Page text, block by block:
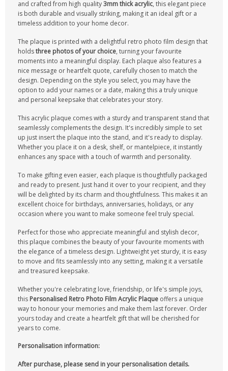
and crafted from high quality3mm thick acrylic, this elegant piece
is both durable and visually striking, making it an ideal gift or a
timeless addition to your home decor.
The plaque is printed with a delightful retro photo film design that
holdsthree photos of your choice, turning your favourite
moments into a meaningful display. Each plaque also features a
nice message or heartfelt quote, carefully chosen to match the
design. Depending on the style you select, you may have the
option to add your names or a date, making this a truly unique
and personal keepsake that celebrates your story.
This acrylic plaque comes with a sturdy and transparent stand that
seamlessly complements the design. It's incredibly simple to set
up just insert the plaque into the stand, and it's ready to display.
Whether you place it on a desk, shelf, or mantelpiece, it instantly
enhances any space with a touch of warmth and personality.
To make gifting even easier, each plaque is thoughtfully packaged
and ready to present. Just hand it over to your recipient, and they
will be delighted by its charm and thoughtfulness. This makes it an
excellent choice for birthdays, anniversaries, holidays, or any
occasion where you want to make someone feel truly special.
Perfect for those who appreciate meaningful and stylish decor,
this plaque combines the beauty of your favourite moments with
the elegance of a timeless design. Lightweight yet sturdy, it is easy
to move and fits seamlessly into any setting, making it a versatile
and treasured keepsake.
Whether you're celebrating love, friendship, or life's simple joys,
this Personalised Retro Photo Film Acrylic Plaque offers a unique
way to honour your memories and make them last forever. Order
yours today and create a heartfelt gift that will be cherished for
years to come.
Personalisation information:
After purchase, please send in your personalisation details.